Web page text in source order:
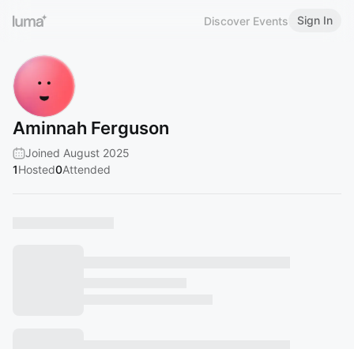
Discover Events Sign In
Aminnah Ferguson
Joined August 2025
1Hosted0Attended